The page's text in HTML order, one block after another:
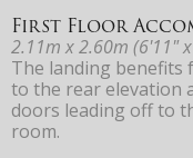
First Floor
2.11m x 2.60m (6'11"
The landing benefits
to the rear elevation
doors leading off to
room.